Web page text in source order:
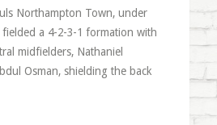
Northampton Town, under
fielded a 4-2-3-1 formation with
midfielders, Nathaniel
Osman, shielding the back